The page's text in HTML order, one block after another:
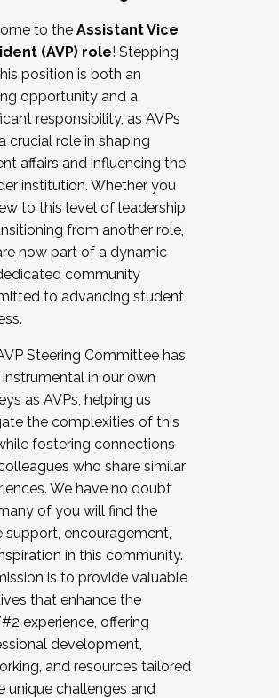
and operating with labor
collective bargaining
with academic affairs
politics
and policies
of students/staff
more.
We are now recruiting for
Cohort . Interested in joining a
or becoming a Cohort
complete the application by
2025.
to the Assistant Vice
(AVP) role! Stepping
position is both an
opportunity and a
responsibility, as AVPs
crucial role in shaping
affairs and influencing the
institution. Whether you
to this level of leadership
from another role,
now part of a dynamic
community
to advancing student
Steering Committee has
in our own
as AVPs, helping us
the complexities of this
fostering connections
who share similar
We have no doubt
of you will find the
support, encouragement,
in this community.
is to provide valuable
that enhance the
experience, offering
development,
and resources tailored
unique challenges and